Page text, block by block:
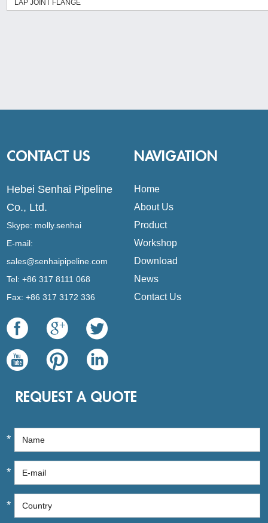
LAP JOINT FLANGE
CONTACT US
Hebei Senhai Pipeline
Co., Ltd.
Skype: molly.senhai
E-mail:
sales@senhaipipeline.com
Tel: +86 317 8111 068
Fax: +86 317 3172 336
NAVIGATION
Home
About Us
Product
Workshop
Download
News
Contact Us
REQUEST A QUOTE
*
*
*